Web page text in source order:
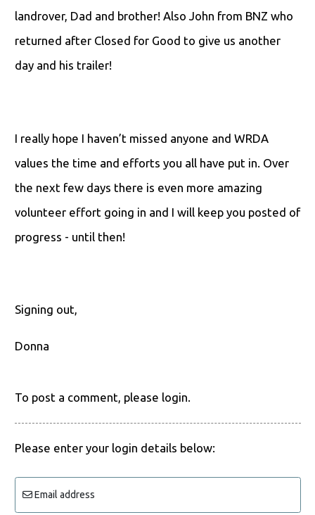
landrover, Dad and brother! Also John from BNZ who
returned after Closed for Good to give us another
day and his trailer!
I really hope I haven’t missed anyone and WRDA
values the time and efforts you all have put in. Over
the next few days there is even more amazing
volunteer effort going in and I will keep you posted of
progress - until then!
Signing out,
Donna
To post a comment, please login.
Please enter your login details below:
Email address